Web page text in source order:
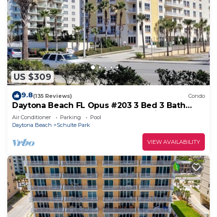
US $309
9.8(135 Reviews) Condo
Daytona Beach FL Opus #203 3 Bed 3 Bath
Direct Oceanfront Condo August Discount
Air Conditioner Parking
Pool
Daytona Beach
Schulte Park
VIEW AVAILABILITY